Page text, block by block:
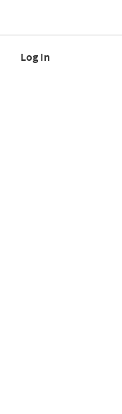
Log In